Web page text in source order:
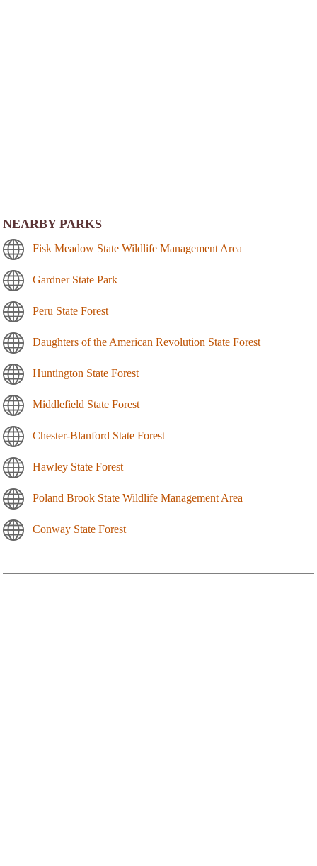
NEARBY PARKS
Fisk Meadow State Wildlife Management Area
Gardner State Park
Peru State Forest
Daughters of the American Revolution State Forest
Huntington State Forest
Middlefield State Forest
Chester-Blanford State Forest
Hawley State Forest
Poland Brook State Wildlife Management Area
Conway State Forest